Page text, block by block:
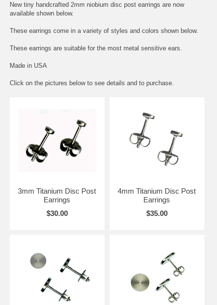
New tiny handcrafted 2mm niobium disc post earrings are now
available shown below.
These earrings come in a variety of styles and colors shown below.
These earrings are suitable for the most metal sensitive ears.
Made in USA
Click on the pictures below to see details and to purchase.
3mm Titanium Disc Post
Earrings
$30.00
4mm Titanium Disc Post
Earrings
$35.00